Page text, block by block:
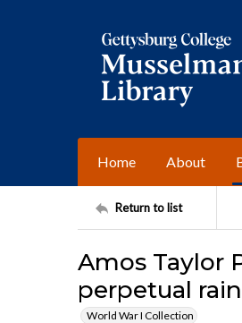
Home About
Return to list
Amos Taylor
perpetual
World War I Collection